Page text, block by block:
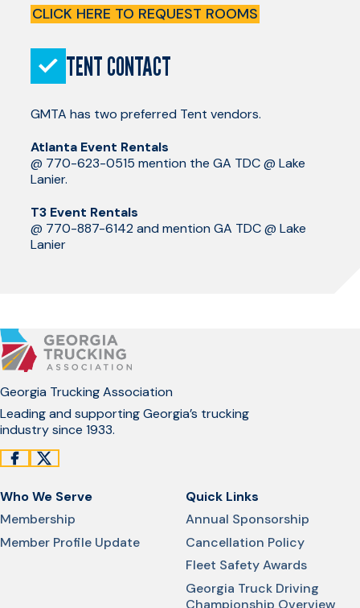
CLICK HERE TO REQUEST ROOMS
TENT CONTACT
GMTA has two preferred Tent vendors.
Atlanta Event Rentals
@ 770-623-0515 mention the GA TDC @ Lake
Lanier.
T3 Event Rentals
@ 770-887-6142 and mention GA TDC @ Lake
Lanier
Georgia Trucking Association
Leading and supporting Georgia’s trucking
industry since 1933.
Who We Serve
Membership
Member Profile Update
Quick Links
Annual Sponsorship
Cancellation Policy
Fleet Safety Awards
Georgia Truck Driving
Championship Overview